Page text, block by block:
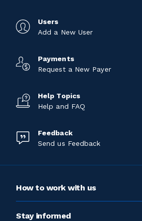
Users
Add a New User
Payments
Request a New Payer
Help Topics
Help and FAQ
Feedback
Send us Feedback
How to work with us
Stay informed